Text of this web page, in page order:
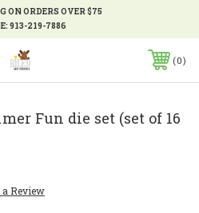
ON ORDERS OVER $75
913-219-7886
0
Fun die set (set of 16
Review